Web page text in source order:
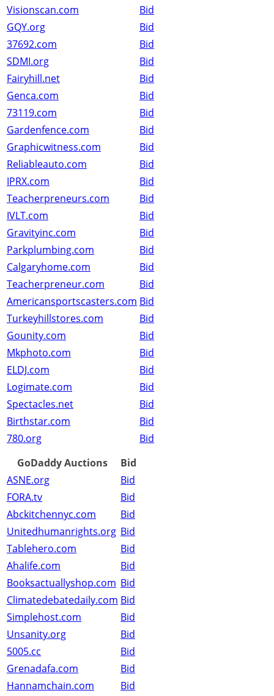
Visionscan.com
Bid
GQY.org
Bid
37692.com
Bid
SDMI.org
Bid
Fairyhill.net
Bid
Genca.com
Bid
73119.com
Bid
Gardenfence.com
Bid
Graphicwitness.com
Bid
Reliableauto.com
Bid
IPRX.com
Bid
Teacherpreneurs.com
Bid
IVLT.com
Bid
Gravityinc.com
Bid
Parkplumbing.com
Bid
Calgaryhome.com
Bid
Teacherpreneur.com
Bid
Americansportscasters.com Bid
Turkeyhillstores.com
Bid
Gounity.com
Bid
Mkphoto.com
Bid
ELDJ.com
Bid
Logimate.com
Bid
Spectacles.net
Bid
Birthstar.com
Bid
780.org
Bid
GoDaddy Auctions
Bid
ASNE.org
Bid
FORA.tv
Bid
Abckitchennyc.com
Bid
Unitedhumanrights.org Bid
Tablehero.com
Bid
Ahalife.com
Bid
Booksactuallyshop.com Bid
Climatedebatedaily.com Bid
Simplehost.com
Bid
Unsanity.org
Bid
5005.cc
Bid
Grenadafa.com
Bid
Hannamchain.com
Bid